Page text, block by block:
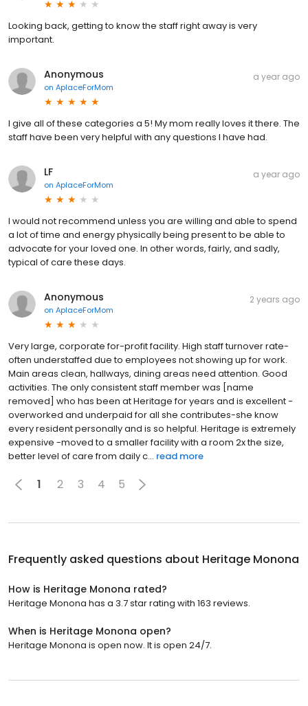
Looking back, getting to know the staff right away is very
important.
Anonymous
on AplaceForMom
a year ago
I give all of these categories a 5! My mom really loves it there. The
staff have been very helpful with any questions I have had.
LF
on AplaceForMom
a year ago
I would not recommend unless you are willing and able to spend
a lot of time and energy physically being present to be able to
advocate for your loved one. In other words, fairly, and sadly,
typical of care these days.
Anonymous
on AplaceForMom
2 years ago
Very large, corporate for-profit facility. High staff turnover rate-
often understaffed due to employees not showing up for work.
Main areas clean, hallways, dining areas need attention. Good
activities. The only consistent staff member was [name
removed] who has been at Heritage for years and is excellent -
overworked and underpaid for all she contributes-she know
every resident personally and is so helpful. Heritage is extremely
expensive -moved to a smaller facility with a room 2x the size,
better level of care from daily c... read more
1 2 3 4 5
Frequently asked questions about Heritage Monona
How is Heritage Monona rated?
Heritage Monona has a 3.7 star rating with 163 reviews.
When is Heritage Monona open?
Heritage Monona is open now. It is open 24/7.